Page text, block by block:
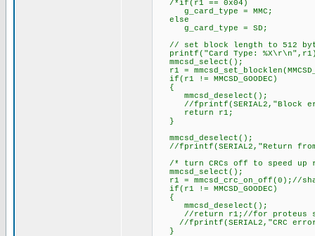
/*if(r1 == 0x04)
g_card_type = MMC;
else
g_card_type = SD;
// set block length to 512
printf("Card Type:
mmcsd_select();
r1 =
if(r1 != MMCSD_GOODEC)
{
mmcsd_deselect();
//fprintf(SERIAL2,"Block
return r1;
}
mmcsd_deselect();
//fprintf(SERIAL2,"Return
/* turn CRCs off to speed up
mmcsd_select();
r1 = mmcsd_crc_on_off(0);//
if(r1 != MMCSD_GOODEC)
{
mmcsd_deselect();
//return r1;//for proteus
//fprintf(SERIAL2,"CRC
}